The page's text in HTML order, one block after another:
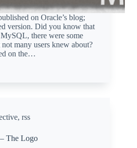
on Oracle’s blog;
version. Did you know that
there were some
many users knew about?
on the…
, rss
The Logo